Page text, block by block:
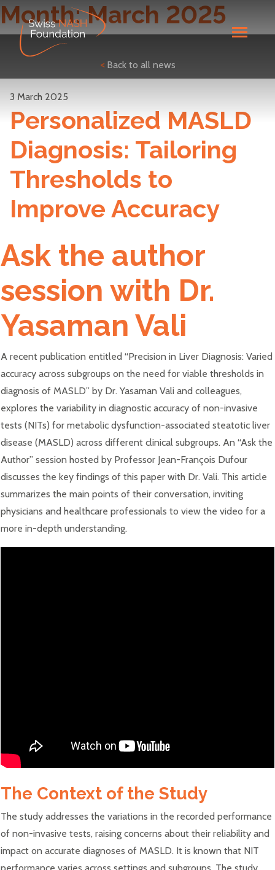
Month:March 2025
< Back to all news
3 March 2025
Personalized MASLD
Diagnosis: Tailoring
Thresholds to
Improve Accuracy
Ask the author
session with Dr.
Yasaman Vali
A recent publication entitled “Precision in Liver Diagnosis: Varied
accuracy across subgroups on the need for viable thresholds in
diagnosis of MASLD” by Dr. Yasaman Vali and colleagues,
explores the variability in diagnostic accuracy of non-invasive
tests (NITs) for metabolic dysfunction-associated steatotic liver
disease (MASLD) across different clinical subgroups. An “Ask the
Author” session hosted by Professor Jean-François Dufour
discusses the key findings of this paper with Dr. Vali. This article
summarizes the main points of their conversation, inviting
physicians and healthcare professionals to view the video for a
more in-depth understanding.
The Context of the Study
The study addresses the variations in the recorded performance
of non-invasive tests, raising concerns about their reliability and
impact on accurate diagnoses of MASLD. It is known that NIT